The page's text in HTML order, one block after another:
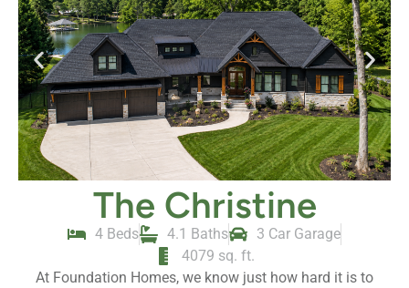
The Christine
4 Beds 4.1 Baths
3 Car Garage
4079 sq. ft.
At Foundation Homes, we know just how hard it is to